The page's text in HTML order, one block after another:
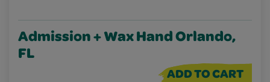
Admission + Wax Hand Orlando,
FL
ADD TO CART